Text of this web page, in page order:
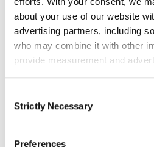
about your use of our website
advertising partners, including
who may combine it with other
provide measurement and
Selection
Strictly Necessary
Preferences
communications have to be
targeted employee audience.
#4 Avoid
Not every communication
email. In 2021, the Radicati